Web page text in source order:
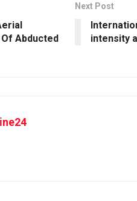
Abducted
Next Post
intensity